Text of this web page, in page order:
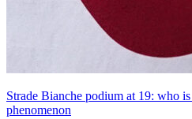
Strade Bianche podium at 19: who
phenomenon